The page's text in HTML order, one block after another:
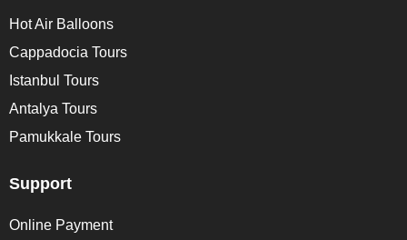
Hot Air Balloons
Cappadocia Tours
Istanbul Tours
Antalya Tours
Pamukkale Tours
Support
Online Payment